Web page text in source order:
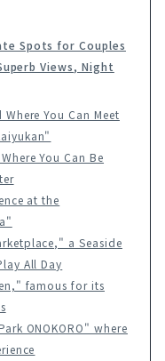
Spots for Couples
Views, Night
You Can Meet
You Can Be
at the
a Seaside
All Day
famous for its
ONOKORO" where